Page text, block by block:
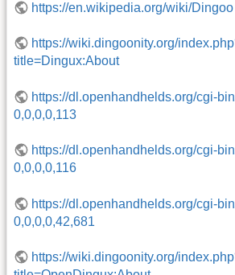
https://en.wikipedia.org/wiki/Dingoo
https://wiki.dingoonity.org/
title=Dingux:About
https://dl.openhandhelds.org/cgi-
0,0,0,0,113
https://dl.openhandhelds.org/cgi-
0,0,0,0,116
https://dl.openhandhelds.org/cgi-
0,0,0,0,42,681
https://wiki.dingoonity.org/